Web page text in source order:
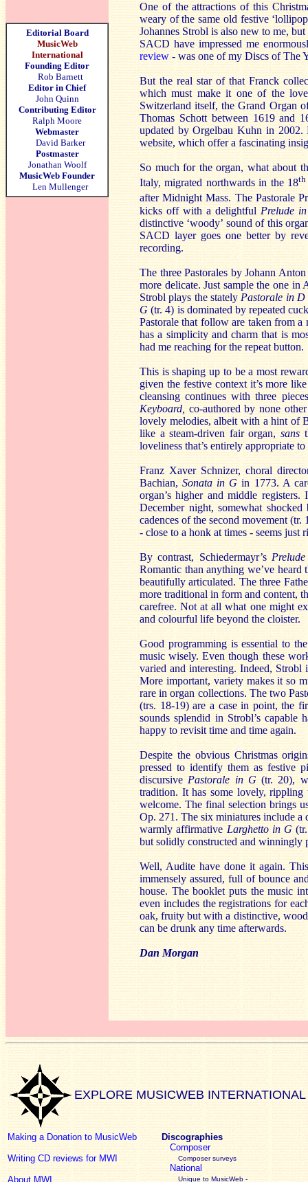
Editorial Board
MusicWeb
International
Founding Editor
Rob Barnett
Editor in Chief
John Quinn
Contributing Editor
Ralph Moore
Webmaster
David Barker
Postmaster
Jonathan Woolf
MusicWeb Founder
Len Mullenger
One of the attractions of this
weary of the same old festive
Johannes Strobl is also new to me,
SACD have impressed me
review - was one of my Discs of The
But the real star of that Franck
which must make it one of the
Switzerland itself, the Grand Organ
Thomas Schott between 1619 and
updated by Orgelbau Kuhn in 2002.
website, which offer a fascinating
So much for the organ, what about
Italy, migrated northwards in the 18th
after Midnight Mass. The Pastorale
kicks off with a delightful Prelude
distinctive ‘woody’ sound of this
SACD layer goes one better by
recording.
The three Pastorales by Johann
more delicate. Just sample the one in
Strobl plays the stately Pastorale in D
G (tr. 4) is dominated by repeated
Pastorale that follow are taken from
has a simplicity and charm that is
had me reaching for the repeat button.
This is shaping up to be a most
given the festive context it’s more
cleansing continues with three
Keyboard, co-authored by none
lovely melodies, albeit with a hint of
like a steam-driven fair organ, sans
loveliness that’s entirely appropriate
Franz Xaver Schnizer, choral
Bachian,Sonata in G in 1773. A
organ’s higher and middle
December night, somewhat
cadences of the second movement
- close to a honk at times - seems just
By contrast, Schiedermayr’s
Romantic than anything we’ve
beautifully articulated. The three
more traditional in form and content,
carefree. Not at all what one might
and colourful life beyond the cloister.
Good programming is essential to
music wisely. Even though these
varied and interesting. Indeed, Strobl
More important, variety makes it so
rare in organ collections. The two
(trs. 18-19) are a case in point, the
sounds splendid in Strobl’s
happy to revisit time and time again.
Despite the obvious Christmas
pressed to identify them as festive
discursive Pastorale in G (tr. 20),
tradition. It has some lovely, rippling
welcome. The final selection brings
Op. 271. The six miniatures include
warmly affirmative Larghetto in G
but solidly constructed and winningly
Well, Audite have done it again.
immensely assured, full of bounce
house. The booklet puts the music
even includes the registrations for
oak, fruity but with a distinctive,
can be drunk any time afterwards.
Dan Morgan
EXPLORE MUSICWEB INTERNATIONAL
Making a Donation to MusicWeb
Writing CD reviews for MWI
About MWI
Discographies
Composer
Composer surveys
National
Unique to MusicWeb -